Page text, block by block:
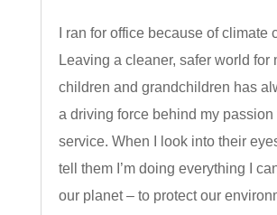
I ran for office because of climate
Leaving a cleaner, safer world for
children and grandchildren has
a driving force behind my passion
service. When I look into their
tell them I’m doing everything I
our planet – to protect our